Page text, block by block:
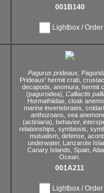
001B140
Lightbox / Order
Pagurus prideaux,
Prideaux' hermit crab,
decapods, anomura, hermit
(paguroidea), Calliactis
Hormathiidae, cloak
marine invertebrates,
anthozoans, sea
(actiniaria), behavior,
relationships, symbiosis,
mutualism, defense,
underwater, Lanzarote
Canary Islands, Spain,
Ocean.
001A211
Lightbox / Order